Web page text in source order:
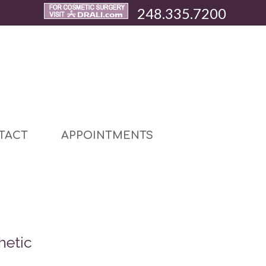
248.335.7200
APPOINTMENTS